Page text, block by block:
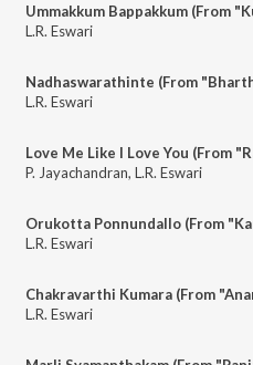
Ummakkum Bappakkum (From
L.R. Eswari
Nadhaswarathinte (From
L.R. Eswari
Love Me Like I Love You (From
P. Jayachandran, L.R. Eswari
L.R. Eswari
Chakravarthi Kumara (From
L.R. Eswari